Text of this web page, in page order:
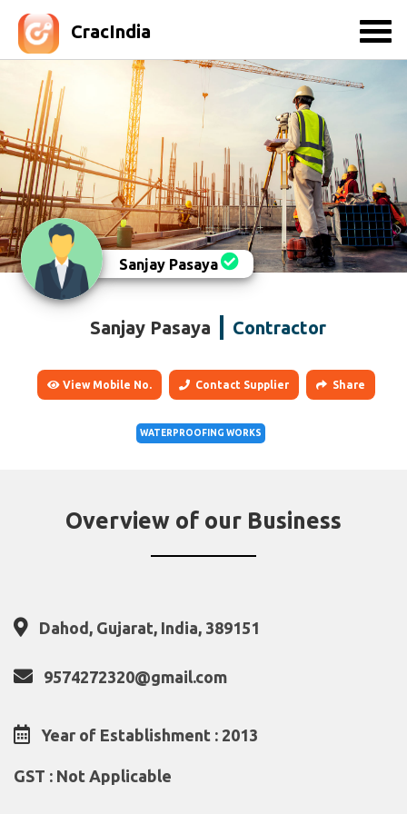
CracIndia
Sanjay Pasaya
Sanjay Pasaya Contractor
View Mobile No. Contact Supplier Share
WATERPROOFING WORKS
Overview of our Business
Dahod, Gujarat, India, 389151
9574272320@gmail.com
Year of Establishment : 2013
GST : Not Applicable